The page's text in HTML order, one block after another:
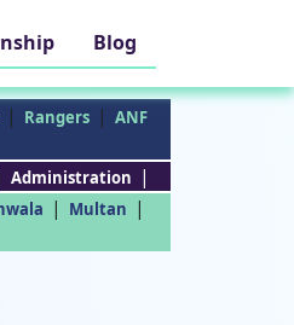
Blog
| Rangers | ANF
Administration |
| Multan |